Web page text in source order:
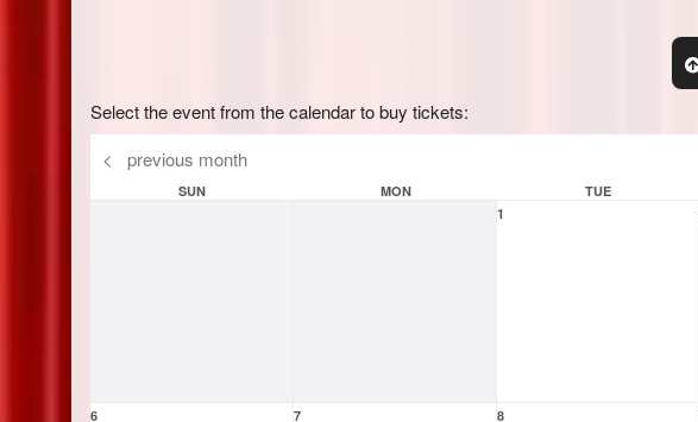
Select the event from the calendar to buy tickets:
< previous month
SUN MON TUE
1
6 7 8